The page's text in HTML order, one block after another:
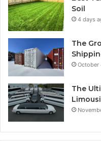
Soil
4 days
The
October
The